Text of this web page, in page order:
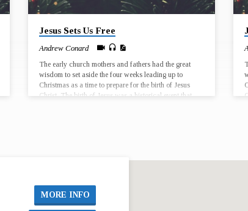
Jesus Sets Us Free
Andrew Conard
The early church mothers and fathers had the great
wisdom to set aside the four weeks leading up to
Christmas as a time to prepare for the birth of Jesus
Christ. The birth of Jesus was a historical event that
MORE INFO